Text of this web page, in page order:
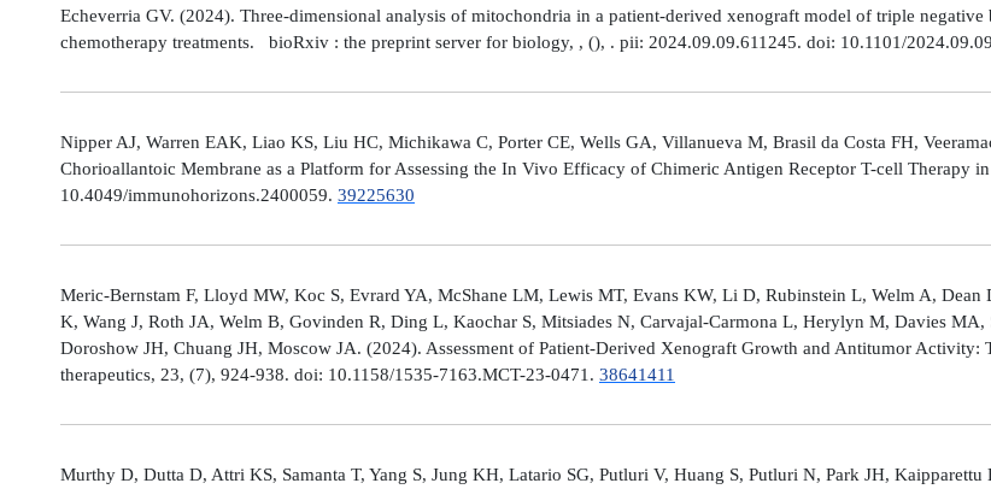
Echeverria GV. (2024). Three-dimensional analysis of mitochondria in a patient-derived xenograft model of triple
chemotherapy treatments. bioRxiv : the preprint server for biology, , (), . pii: 2024.09.09.611245. doi: 10.1101/
Nipper AJ, Warren EAK, Liao KS, Liu HC, Michikawa C, Porter CE, Wells GA, Villanueva M, Brasil da Costa FH,
Chorioallantoic Membrane as a Platform for Assessing the In Vivo Efficacy of Chimeric Antigen Receptor T-cell
10.4049/immunohorizons.2400059. 39225630
Meric-Bernstam F, Lloyd MW, Koc S, Evrard YA, McShane LM, Lewis MT, Evans KW, Li D, Rubinstein L, Welm A,
K, Wang J, Roth JA, Welm B, Govinden R, Ding L, Kaochar S, Mitsiades N, Carvajal-Carmona L, Herylyn M, Davies
Doroshow JH, Chuang JH, Moscow JA. (2024). Assessment of Patient-Derived Xenograft Growth and Antitumor
therapeutics, 23, (7), 924-938. doi: 10.1158/1535-7163.MCT-23-0471. 38641411
Murthy D, Dutta D, Attri KS, Samanta T, Yang S, Jung KH, Latario SG, Putluri V, Huang S, Putluri N, Park JH,